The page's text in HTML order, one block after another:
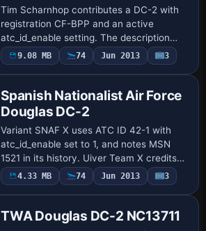
Tim Scharnhop contributes a DC-2 with
registration CF-BPP and an active
atc_id_enable setting. The description
identifies it as DC-2-120 MSN 1411, ex-
NC14925, in service from summer 1938
9.08 MB 74 Jun 2013 3
Spanish Nationalist Air Force
Douglas DC-2
Variant SNAF X uses ATC ID 42-1 with
atc_id_enable set to 1, and notes MSN
1521 in its history. Uiver Team X credits
the work, listing DC-2 as the type and
Douglas as the manufacturer in the
4.33 MB 74 Jun 2013 3
TWA Douglas DC-2 NC13711